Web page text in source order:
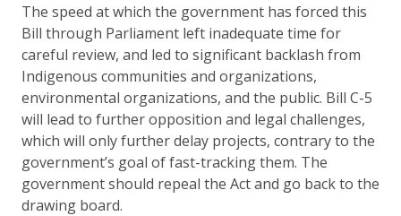
The speed at which the government has forced this
Bill through Parliament left inadequate time for
careful review, and led to significant backlash from
Indigenous communities and organizations,
environmental organizations, and the public. Bill C-5
will lead to further opposition and legal challenges,
which will only further delay projects, contrary to the
government’s goal of fast-tracking them. The
government should repeal the Act and go back to the
drawing board.